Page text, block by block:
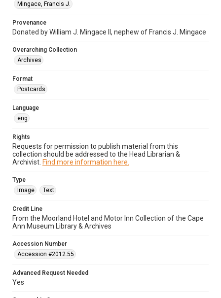
Mingace, Francis J.
Provenance
Donated by William J. Mingace II, nephew of Francis J. Mingace
Overarching Collection
Archives
Format
Postcards
Language
eng
Rights
Requests for permission to publish material from this
collection should be addressed to the Head Librarian &
Archivist. Find more information here.
Type
Image
Text
Credit Line
From the Moorland Hotel and Motor Inn Collection of the Cape
Ann Museum Library & Archives
Accession Number
Accession #2012.55
Advanced Request Needed
Yes